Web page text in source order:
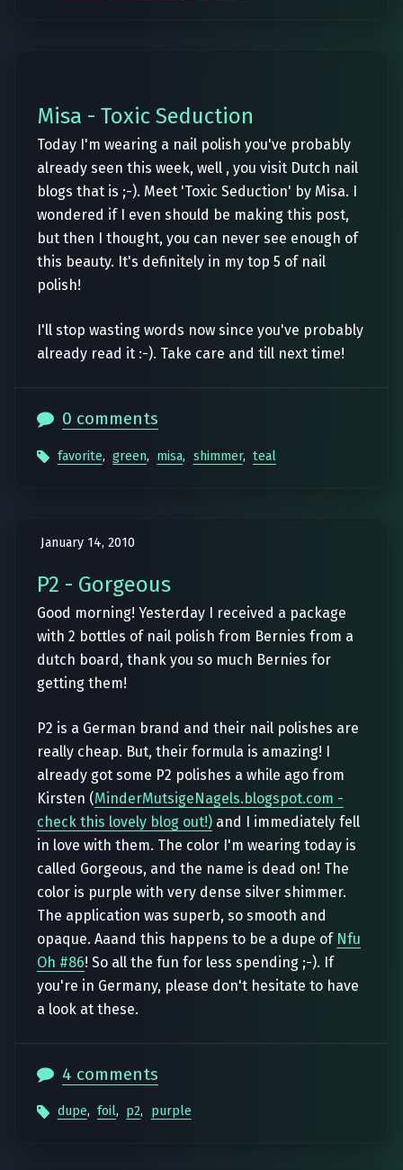
Misa - Toxic Seduction
Today I'm wearing a nail polish you've probably
already seen this week, well , you visit Dutch nail
blogs that is ;-). Meet 'Toxic Seduction' by Misa. I
wondered if I even should be making this post,
but then I thought, you can never see enough of
this beauty. It's definitely in my top 5 of nail
polish!
I'll stop wasting words now since you've probably
already read it :-). Take care and till next time!
0 comments
favorite, green, misa, shimmer, teal
January 14, 2010
P2 - Gorgeous
Good morning! Yesterday I received a package
with 2 bottles of nail polish from Bernies from a
dutch board, thank you so much Bernies for
getting them!
P2 is a German brand and their nail polishes are
really cheap. But, their formula is amazing! I
already got some P2 polishes a while ago from
Kirsten (MinderMutsigeNagels.blogspot.com -
check this lovely blog out!) and I immediately fell
in love with them. The color I'm wearing today is
called Gorgeous, and the name is dead on! The
color is purple with very dense silver shimmer.
The application was superb, so smooth and
opaque. Aaand this happens to be a dupe of Nfu
Oh #86! So all the fun for less spending ;-). If
you're in Germany, please don't hesitate to have
a look at these.
4 comments
dupe, foil, p2, purple